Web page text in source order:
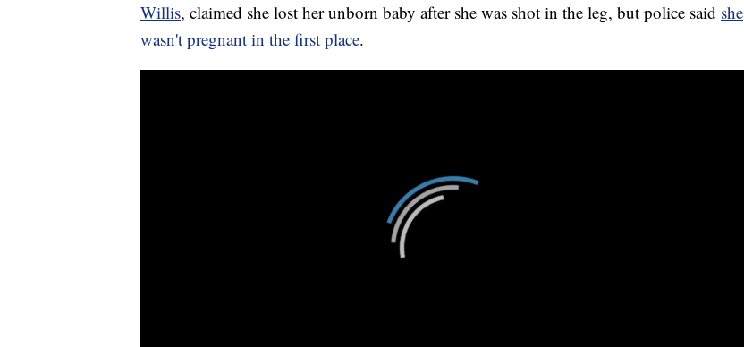
Willis, claimed she lost her unborn baby after she was shot in the leg, but police said she
wasn't pregnant in the first place.